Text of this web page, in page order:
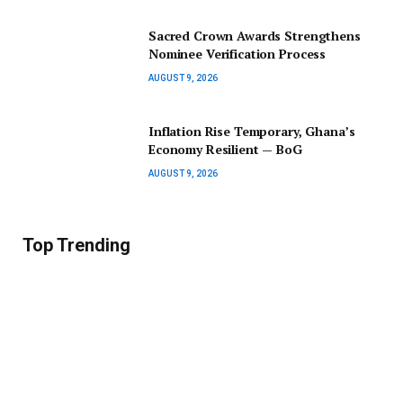
Sacred Crown Awards Strengthens
Nominee Verification Process
AUGUST 9, 2026
Inflation Rise Temporary, Ghana’s
Economy Resilient — BoG
AUGUST 9, 2026
Top Trending